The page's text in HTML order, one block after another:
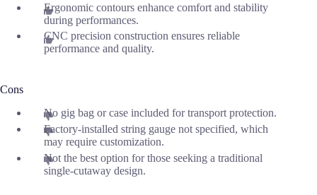
Ergonomic contours enhance comfort and stability
during performances.
CNC precision construction ensures reliable
performance and quality.
Cons
No gig bag or case included for transport protection.
Factory-installed string gauge not specified, which
may require customization.
Not the best option for those seeking a traditional
single-cutaway design.